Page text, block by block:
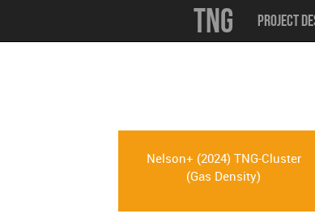
TNG Project
Nelson+ (2024) TNG-Cluster
(Gas Density)